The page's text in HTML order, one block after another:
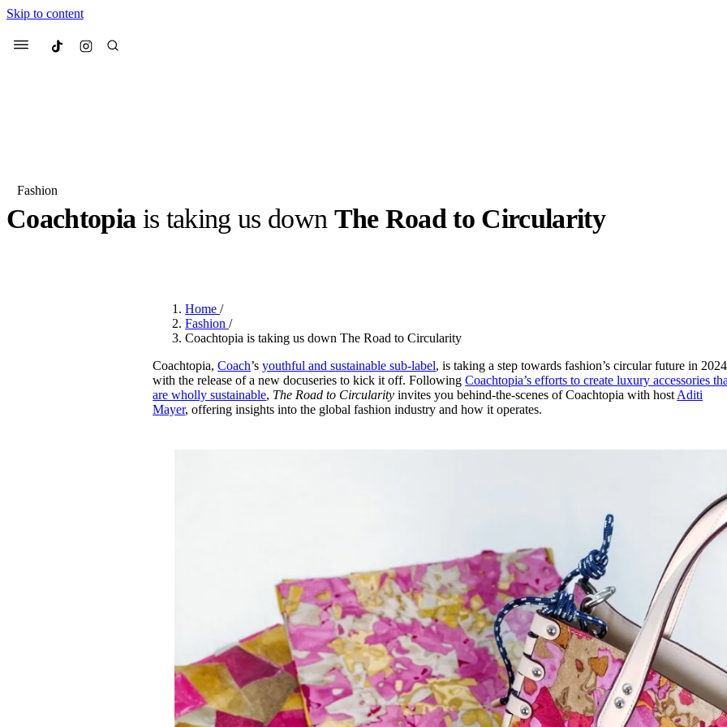
Skip to content
Menu Culted
Most Searched
Fashion Week Culted Sounds
Beauty
We spoke toAnok Yai, the
Pulp
2 months ago· 6 min read
Mercedes-Benz
forInternational Women’s
Day
3 months ago· 4 min read
Fashion
Coachtopia is taking us down The Road to Circularity
Home/
Fashion/
Coachtopia is taking us down The Road to Circularity
Coachtopia,Coach’syouthful and sustainable sub-label, is taking a step towards fashion’s circular future in
with the release of a new docuseries to kick it off. FollowingCoachtopia’s efforts to create luxury accessories
are wholly sustainable, The Road to Circularity invites you behind-the-scenes of Coachtopia with host Aditi
Mayer, offering insights into the global fashion industry and how it operates.